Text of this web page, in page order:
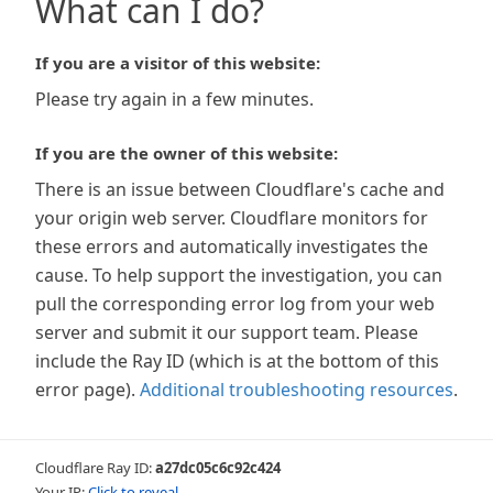
What can I do?
If you are a visitor of this website:
Please try again in a few minutes.
If you are the owner of this website:
There is an issue between Cloudflare's cache and
your origin web server. Cloudflare monitors for
these errors and automatically investigates the
cause. To help support the investigation, you can
pull the corresponding error log from your web
server and submit it our support team. Please
include the Ray ID (which is at the bottom of this
error page). Additional troubleshooting resources.
Cloudflare Ray ID:a27dc05c6c92c424